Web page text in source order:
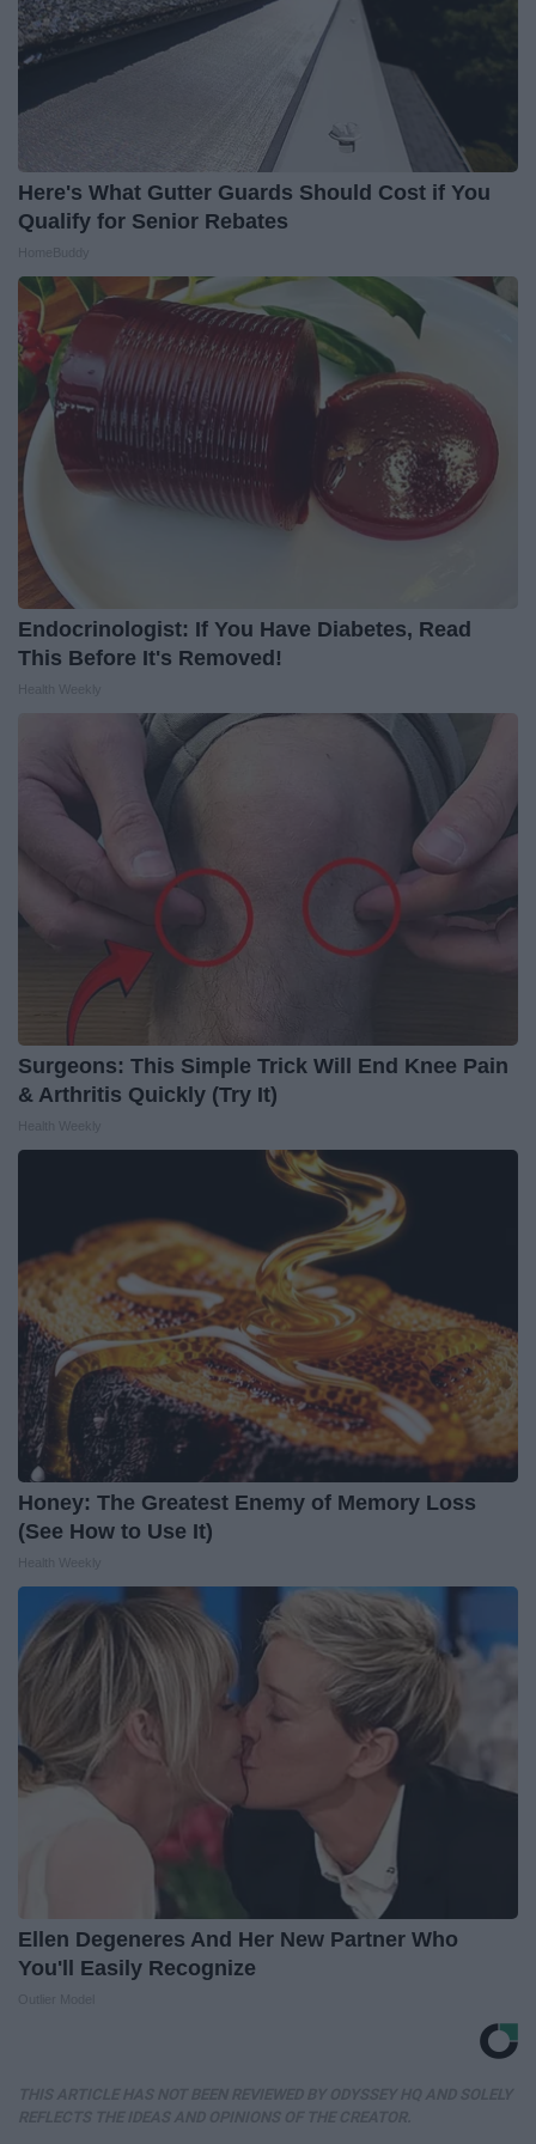
Here's What Gutter Guards Should Cost if You
Qualify for Senior Rebates
Endocrinologist: If You Have Diabetes, Read
This Before It's Removed!
Surgeons: This Simple Trick Will End Knee Pain
& Arthritis Quickly (Try It)
Honey: The Greatest Enemy of Memory Loss
(See How to Use It)
Ellen Degeneres And Her New Partner Who
You'll Easily Recognize